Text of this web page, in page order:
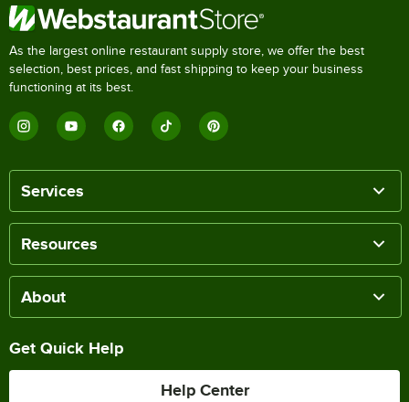
As the largest online restaurant supply store, we offer the best
selection, best prices, and fast shipping to keep your business
functioning at its best.
Services
Resources
About
Get Quick Help
Help Center